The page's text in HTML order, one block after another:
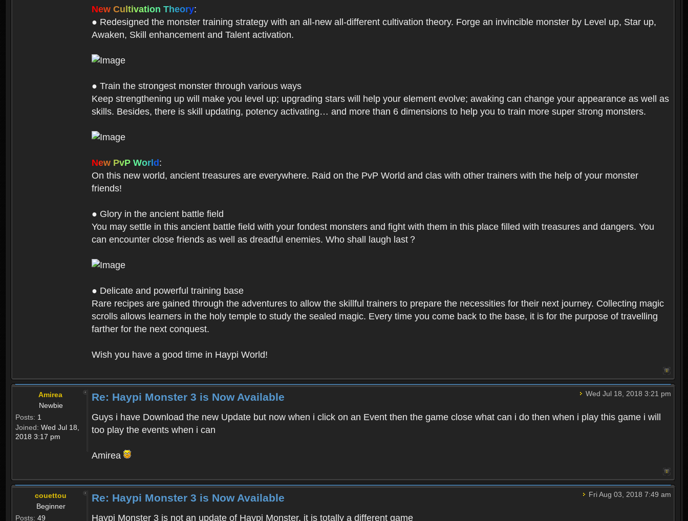
New Cultivation Theory:
● Redesigned the monster training strategy with an all-new all-different cultivation theory. Forge an invincible monster by Level up, Star up,
Awaken, Skill enhancement and Talent activation.
● Train the strongest monster through various ways
Keep strengthening up will make you level up; upgrading stars will help your element evolve; awaking can change your appearance as well as
skills. Besides, there is skill updating, potency activating… and more than 6 dimensions to help you to train more super strong monsters.
New PvP World:
On this new world, ancient treasures are everywhere. Raid on the PvP World and clas with other trainers with the help of your monster
friends!
● Glory in the ancient battle field
You may settle in this ancient battle field with your fondest monsters and fight with them in this place filled with treasures and dangers. You
can encounter close friends as well as dreadful enemies. Who shall laugh last？
● Delicate and powerful training base
Rare recipes are gained through the adventures to allow the skillful trainers to prepare the necessities for their next journey. Collecting magic
scrolls allows learners in the holy temple to study the sealed magic. Every time you come back to the base, it is for the purpose of travelling
farther for the next conquest.
Wish you have a good time in Haypi World!
Amirea
Newbie
Posts: 1
Joined: Wed Jul 18,
2018 3:17 pm
Wed Jul 18, 2018 3:21 pm
Re: Haypi Monster 3 is Now Available
Guys i have Download the new Update but now when i click on an Event then the game close what can i do then when i play this game i will
too play the events when i can
Amirea
couettou
Beginner
Posts: 49
Fri Aug 03, 2018 7:49 am
Re: Haypi Monster 3 is Now Available
Haypi Monster 3 is not an update of Haypi Monster, it is totally a different game